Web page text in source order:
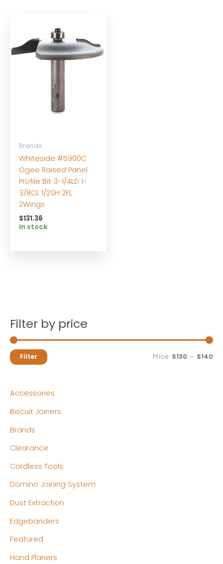
Filter by price
MM
Filter Price: $130 — $140
Accessories
Biscuit Joiners
Brands
Clearance
Cordless Tools
Domino Joining System
Dust Extraction
Edgebanders
Featured
Hand Planers
Brands
Whiteside #5900C
Ogee Raised Panel
Profile Bit 3-1/4LD 1-
3/8CL 1/2SH 2FL
2Wings
$131.36
In stock